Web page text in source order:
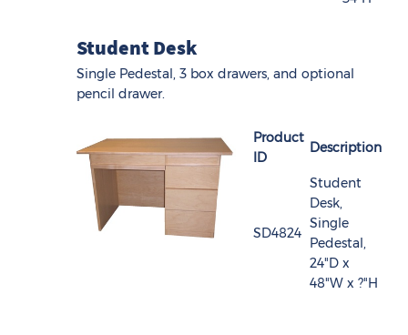
Student Desk
Single Pedestal, 3 box drawers, and optional
pencil drawer.
Product
ID
Description
SD4824
Student
Desk,
Single
Pedestal,
24"D x
48"W x ?"H